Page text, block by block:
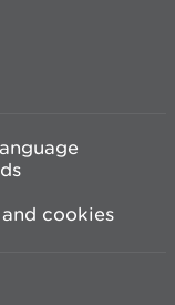
cookies